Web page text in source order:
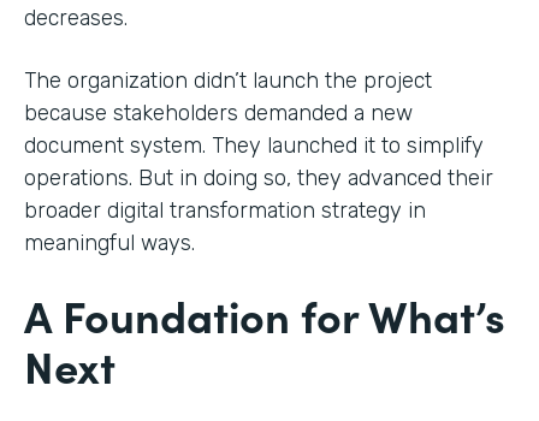
decreases.
The organization didn’t launch the project
because stakeholders demanded a new
document system. They launched it to simplify
operations. But in doing so, they advanced their
broader digital transformation strategy in
meaningful ways.
A Foundation for What’s
Next